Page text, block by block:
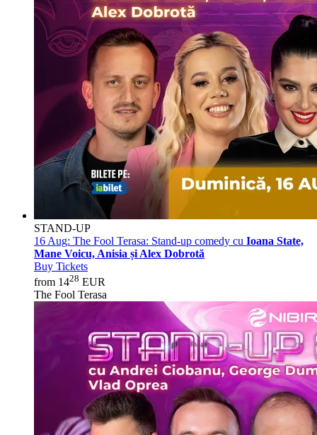
STAND-UP
16 Aug: The Fool Terasa: Stand-up comedy cu Ioana State,
Mane Voicu, Anisia și Alex Dobrotă
Buy Tickets
from 1428 EUR
The Fool Terasa